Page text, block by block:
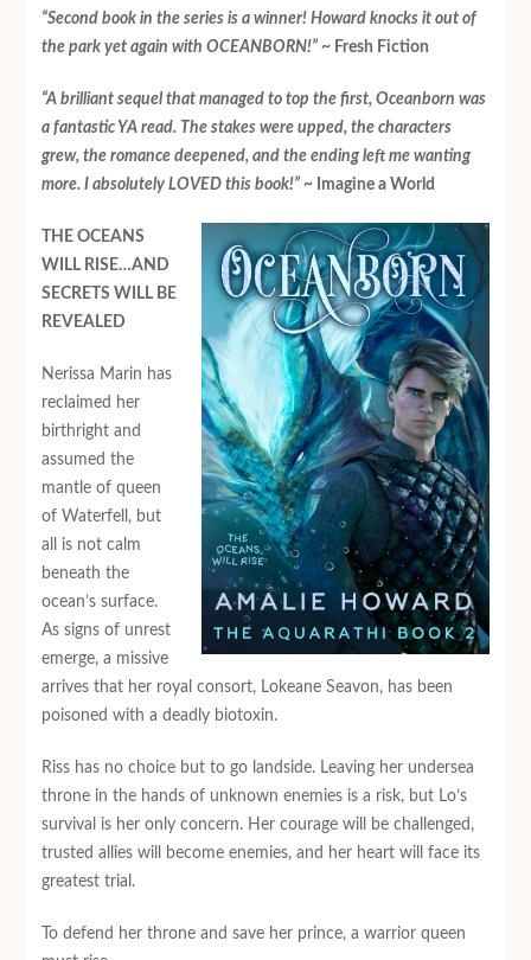
“Second book in the series is a winner! Howard knocks it out of
the park yet again with OCEANBORN!”~ Fresh Fiction
“A brilliant sequel that managed to top the first, Oceanborn was
a fantastic YA read. The stakes were upped, the characters
grew, the romance deepened, and the ending left me wanting
more. I absolutely LOVED this book!”~ Imagine a World
THE OCEANS
WILL RISE…AND
SECRETS WILL BE
REVEALED
Nerissa Marin has
reclaimed her
birthright and
assumed the
mantle of queen
of Waterfell, but
all is not calm
beneath the
ocean’s surface.
As signs of unrest
emerge, a missive
arrives that her royal consort, Lokeane Seavon, has been
poisoned with a deadly biotoxin.
Riss has no choice but to go landside. Leaving her undersea
throne in the hands of unknown enemies is a risk, but Lo’s
survival is her only concern. Her courage will be challenged,
trusted allies will become enemies, and her heart will face its
greatest trial.
To defend her throne and save her prince, a warrior queen